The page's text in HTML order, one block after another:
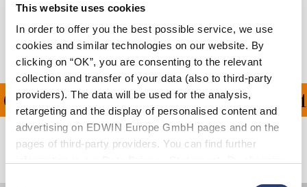
This website uses cookies
In order to offer you the best possible service, we use
cookies and similar technologies on our website. By
clicking on “OK”, you are consenting to the relevant
collection and transfer of your data (also to third-party
providers). The data will be used for the analysis,
retargeting and the display of personalised content and
advertising on EDWIN Europe GmbH pages and on the
pages of third-party providers. You can find further
Shipping & Returns
Manufacturer Information
ALL ORDERS
Related Products